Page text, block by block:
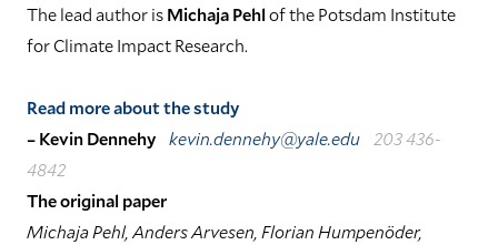
The lead author isMichaja Pehlof the Potsdam Institute
for Climate Impact Research.
Read more about the study
– Kevin Dennehy kevin.dennehy@yale.edu 203 436-
4842
The original paper
Michaja Pehl, Anders Arvesen, Florian Humpenöder,